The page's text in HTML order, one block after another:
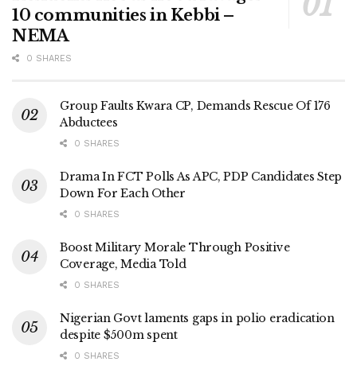
10 communities in Kebbi –
NEMA
0 SHARES
Group Faults Kwara CP, Demands Rescue Of 176
Abductees
0 SHARES
Drama In FCT Polls As APC, PDP Candidates Step
Down For Each Other
0 SHARES
Boost Military Morale Through Positive
Coverage, Media Told
0 SHARES
Nigerian Govt laments gaps in polio eradication
despite $500m spent
0 SHARES